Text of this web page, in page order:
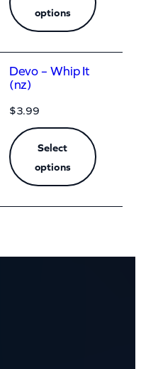
options
Devo – Whip It
(nz)
$3.99
Select
options